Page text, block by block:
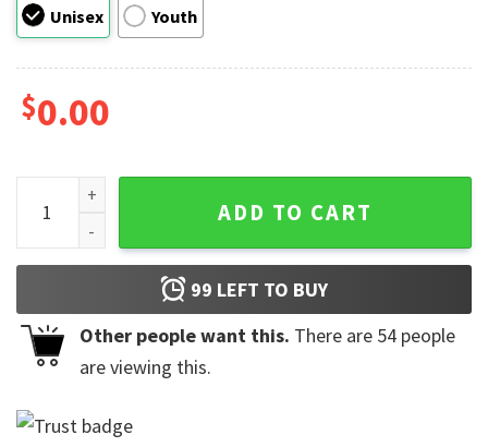
Unisex Youth
$0.00
Friday The 13th Jason Voorhees Bloody Horror Movie T-
ADD TO CART
99 LEFT TO BUY
Other people want this. There are 54 people
are viewing this.